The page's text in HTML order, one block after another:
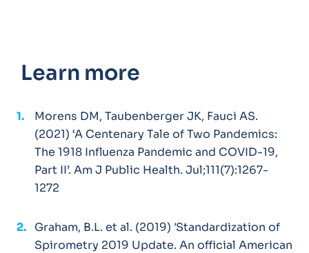
Learn more
Morens DM, Taubenberger JK, Fauci AS.
(2021) ‘A Centenary Tale of Two Pandemics:
The 1918 Influenza Pandemic and COVID-19,
Part II’. Am J Public Health. Jul;111(7):1267-
1272
Graham, B.L. et al. (2019) 'Standardization of
Spirometry 2019 Update. An official American